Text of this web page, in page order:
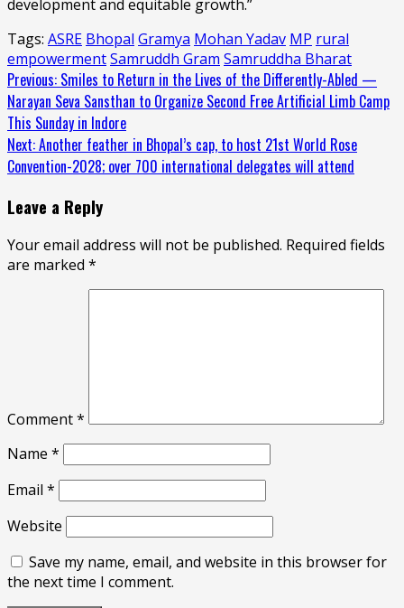
development and equitable growth.”
Tags: ASRE Bhopal Gramya Mohan Yadav MP rural
empowermentSamruddh Gram Samruddha Bharat
Continue
Reading
Previous: Smiles to Return in the Lives of the Differently-Abled —
Narayan Seva Sansthan to Organize Second Free Artificial Limb Camp
This Sunday in Indore
Next:Another feather in Bhopal’s cap, to host 21st World Rose
Convention-2028; over 700 international delegates will attend
Leave a Reply
Your email address will not be published. Required fields
are marked *
Comment*
Name *
Email *
Website
Save my name, email, and website in this browser for
the next time I comment.